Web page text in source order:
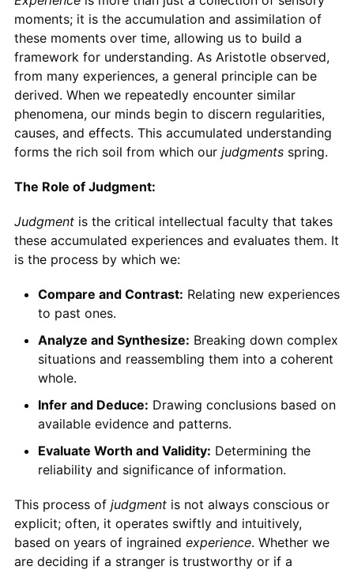
moments; it is the accumulation and assimilation of
these moments over time, allowing us to build a
framework for understanding. As Aristotle observed,
from many experiences, a general principle can be
derived. When we repeatedly encounter similar
phenomena, our minds begin to discern regularities,
causes, and effects. This accumulated understanding
forms the rich soil from which our judgmentsspring.
The Role of Judgment:
Judgmentis the critical intellectual faculty that takes
these accumulated experiences and evaluates them. It
is the process by which we:
Compare and Contrast: Relating new experiences
to past ones.
Analyze and Synthesize: Breaking down complex
situations and reassembling them into a coherent
whole.
Infer and Deduce: Drawing conclusions based on
available evidence and patterns.
Evaluate Worth and Validity: Determining the
reliability and significance of information.
This process of judgmentis not always conscious or
explicit; often, it operates swiftly and intuitively,
based on years of ingrained experience. Whether we
are deciding if a stranger is trustworthy or if a